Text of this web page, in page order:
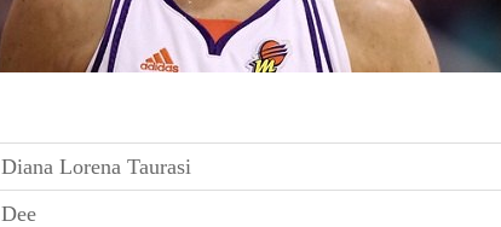
Diana Lorena Taurasi
Dee